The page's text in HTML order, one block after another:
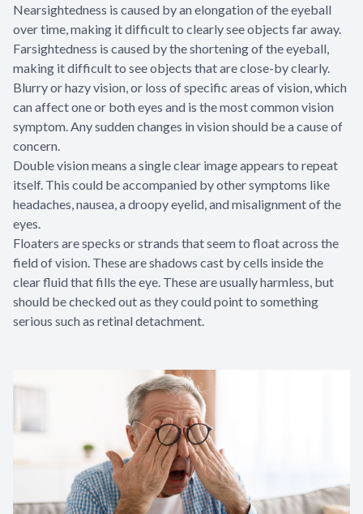
Nearsightedness is caused by an elongation of the eyeball
over time, making it difficult to clearly see objects far away.
Farsightedness is caused by the shortening of the eyeball,
making it difficult to see objects that are close-by clearly.
Blurry or hazy vision, or loss of specific areas of vision, which
can affect one or both eyes and is the most common vision
symptom. Any sudden changes in vision should be a cause of
concern.
Double vision means a single clear image appears to repeat
itself. This could be accompanied by other symptoms like
headaches, nausea, a droopy eyelid, and misalignment of the
eyes.
Floaters are specks or strands that seem to float across the
field of vision. These are shadows cast by cells inside the
clear fluid that fills the eye. These are usually harmless, but
should be checked out as they could point to something
serious such as retinal detachment.